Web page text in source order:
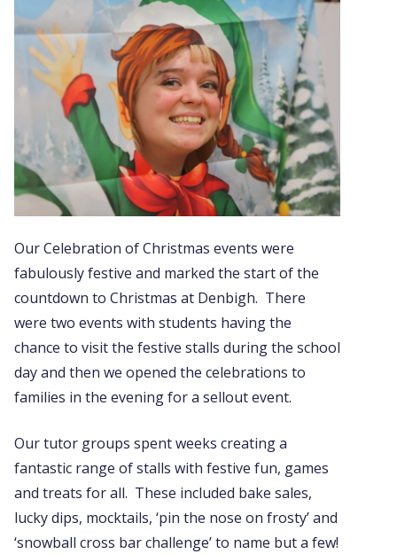
Our Celebration of Christmas events were
fabulously festive and marked the start of the
countdown to Christmas at Denbigh. There
were two events with students having the
chance to visit the festive stalls during the school
day and then we opened the celebrations to
families in the evening for a sellout event.
Our tutor groups spent weeks creating a
fantastic range of stalls with festive fun, games
and treats for all. These included bake sales,
lucky dips, mocktails, ‘pin the nose on frosty’ and
‘snowball cross bar challenge’ to name but a few!